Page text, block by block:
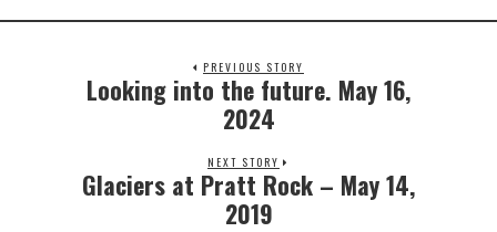
PREVIOUS STORY
Looking into the future. May 16,
2024
NEXT STORY
Glaciers at Pratt Rock – May 14,
2019